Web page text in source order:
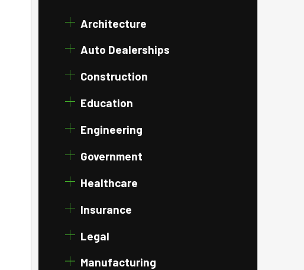
Architecture
Auto Dealerships
Construction
Education
Engineering
Government
Healthcare
Insurance
Legal
Manufacturing